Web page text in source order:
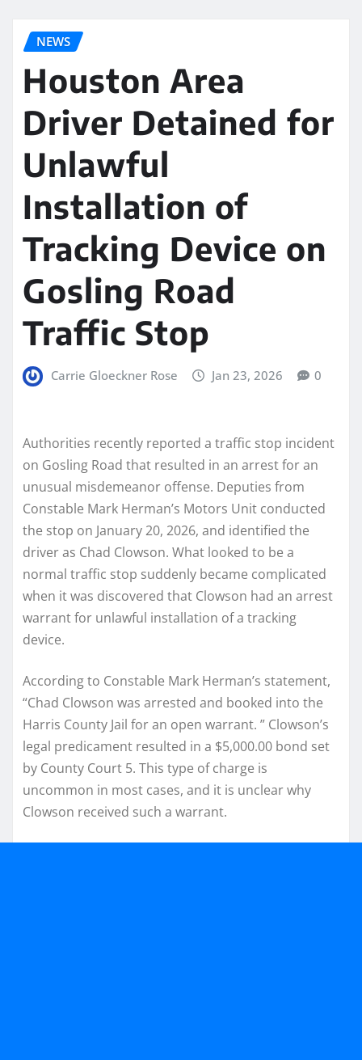
NEWS
Houston Area
Driver Detained for
Unlawful
Installation of
Tracking Device on
Gosling Road
Traffic Stop
Carrie Gloeckner Rose Jan 23, 2026 0
Authorities recently reported a traffic stop incident
on Gosling Road that resulted in an arrest for an
unusual misdemeanor offense. Deputies from
Constable Mark Herman’s Motors Unit conducted
the stop on January 20, 2026, and identified the
driver as Chad Clowson. What looked to be a
normal traffic stop suddenly became complicated
when it was discovered that Clowson had an arrest
warrant for unlawful installation of a tracking
device.
According to Constable Mark Herman’s statement,
“Chad Clowson was arrested and booked into the
Harris County Jail for an open warrant. ” Clowson’s
legal predicament resulted in a $5,000.00 bond set
by County Court 5. This type of charge is
uncommon in most cases, and it is unclear why
Clowson received such a warrant.